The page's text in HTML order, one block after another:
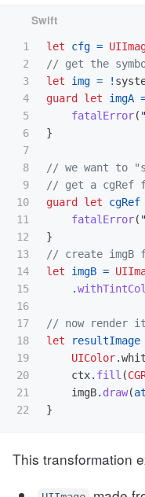
1
2
3
4
5
6
7
8
9
10
11
12
13
14
15
16
17
18
19
20
21
let cfg =
// get the
let
img = !
guard
let imgA
fatalError(
}
// we want to
// get a cgRef
guard
let cgRef
fatalError(
}
// create imgB
let
imgB =
.
// now render it
let
resultImage
UIColor.
ctx. fill (
imgB. draw(at
}
This transformation